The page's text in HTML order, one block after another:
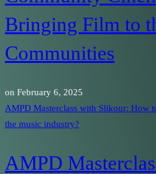
Bringing Film to
Communities
on February 6, 2025
AMPD Masterclass with Slikour: How
the music industry?
AMPD